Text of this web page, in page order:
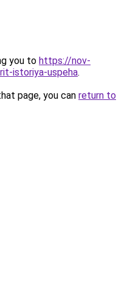
you to https://nov-
istoriya-uspeha.
page, you can return to